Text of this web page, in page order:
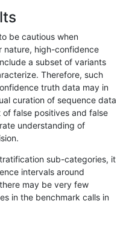
»
decoy *
decoy het
decoy hetalt
decoy homalt
decoy het
be cautious when
nature, high-confidence
a subset of variants
Therefore, such
truth data may in
curation of sequence data
false positives and false
understanding of
sub-categories, it
intervals around
may be very few
in the benchmark calls in